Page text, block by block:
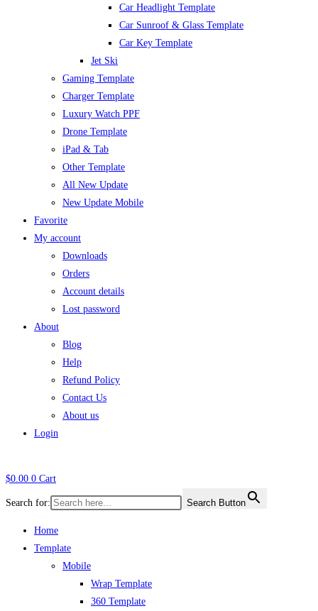
Car Headlight Template
Car Sunroof & Glass Template
Car Key Template
Jet Ski
Gaming Template
Charger Template
Luxury Watch PPF
Drone Template
iPad & Tab
Other Template
All New Update
New Update Mobile
Favorite
My account
Downloads
Orders
Account details
Lost password
About
Blog
Help
Refund Policy
Contact Us
About us
Login
$0.00 0 Cart
Search for: Search Button
Home
Template
Mobile
Wrap Template
360 Template